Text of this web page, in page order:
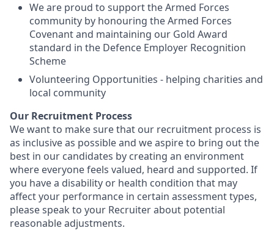
We are proud to support the Armed Forces
community by honouring the Armed Forces
Covenant and maintaining our Gold Award
standard in the Defence Employer Recognition
Scheme
Volunteering Opportunities - helping charities and
local community
Our Recruitment Process
We want to make sure that our recruitment process is
as inclusive as possible and we aspire to bring out the
best in our candidates by creating an environment
where everyone feels valued, heard and supported. If
you have a disability or health condition that may
affect your performance in certain assessment types,
please speak to your Recruiter about potential
reasonable adjustments.